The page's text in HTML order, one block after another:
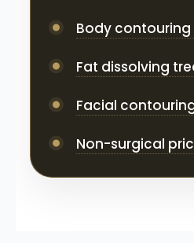
Body contouring
Fat dissolving
Facial
Non-surgical